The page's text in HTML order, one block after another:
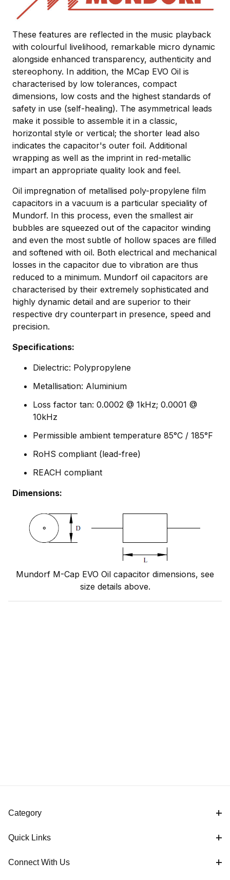
These features are reflected in the music playback
with colourful livelihood, remarkable micro dynamic
alongside enhanced transparency, authenticity and
stereophony. In addition, the MCap EVO Oil is
characterised by low tolerances, compact
dimensions, low costs and the highest standards of
safety in use (self-healing). The asymmetrical leads
make it possible to assemble it in a classic,
horizontal style or vertical; the shorter lead also
indicates the capacitor's outer foil. Additional
wrapping as well as the imprint in red-metallic
impart an appropriate quality look and feel.
Oil impregnation of metallised poly-propylene film
capacitors in a vacuum is a particular speciality of
Mundorf. In this process, even the smallest air
bubbles are squeezed out of the capacitor winding
and even the most subtle of hollow spaces are filled
and softened with oil. Both electrical and mechanical
losses in the capacitor due to vibration are thus
reduced to a minimum. Mundorf oil capacitors are
characterised by their extremely sophisticated and
highly dynamic detail and are superior to their
respective dry counterpart in presence, speed and
precision.
Specifications:
Dielectric: Polypropylene
Metallisation: Aluminium
Loss factor tan: 0.0002 @ 1kHz; 0.0001 @
10kHz
Permissible ambient temperature 85°C / 185°F
RoHS compliant (lead-free)
REACH compliant
Dimensions:
Mundorf M-Cap EVO Oil capacitor dimensions, see
size details above.
Category
Quick Links
Connect With Us